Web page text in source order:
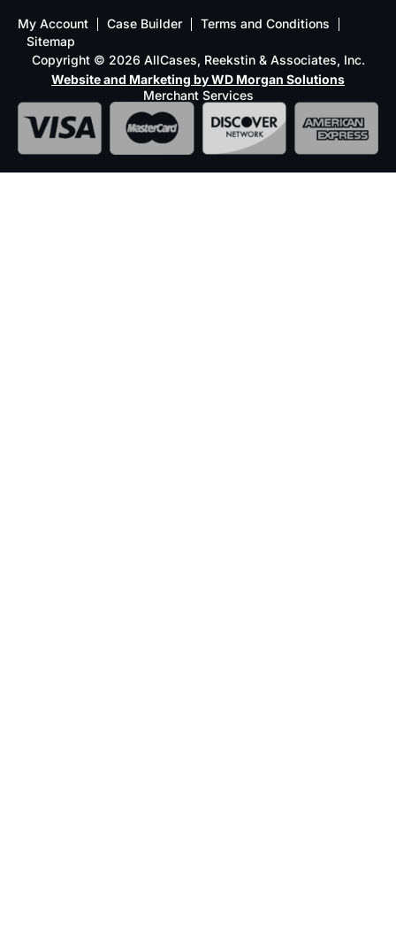
My Account Case Builder
Terms and Conditions
Sitemap
Copyright © 2026 AllCases, Reekstin & Associates, Inc.
Website and Marketing by WD Morgan Solutions
Merchant Services